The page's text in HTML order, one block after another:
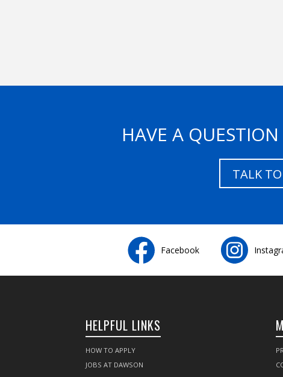
HAVE A
TALK
Facebook
HELPFUL LINKS
HOW TO APPLY
JOBS AT DAWSON